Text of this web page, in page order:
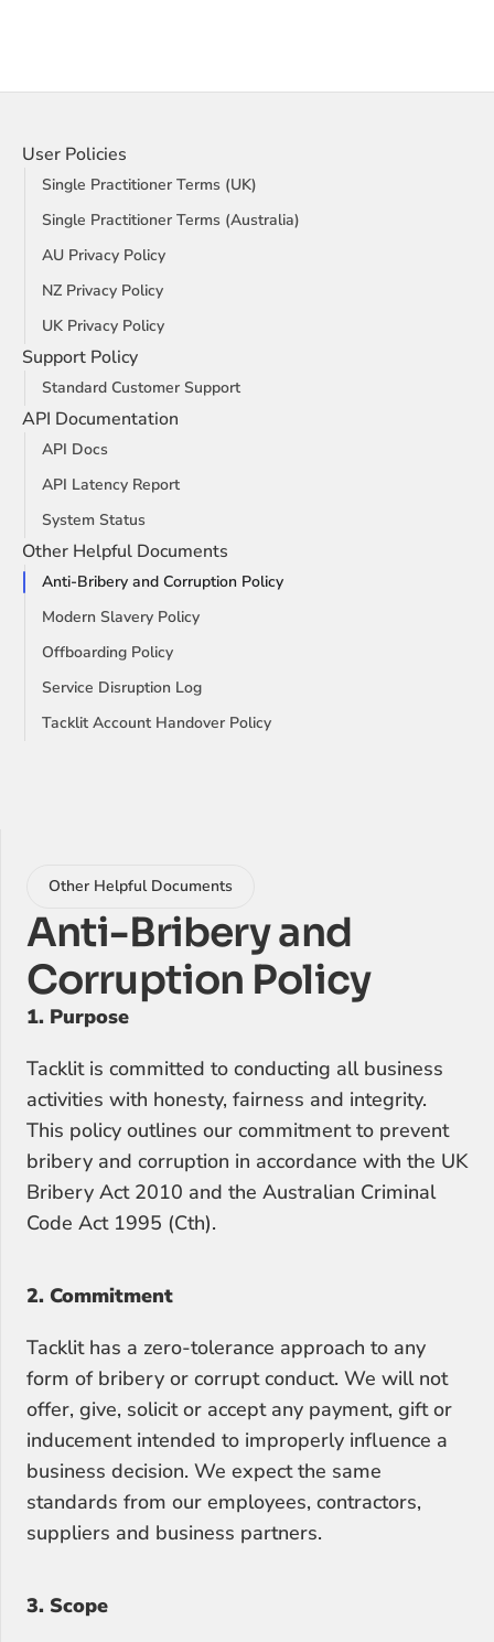
User Policies
Single Practitioner Terms (UK)
Single Practitioner Terms (Australia)
AU Privacy Policy
NZ Privacy Policy
UK Privacy Policy
Support Policy
Standard Customer Support
API Documentation
API Docs
API Latency Report
System Status
Other Helpful Documents
Anti-Bribery and Corruption Policy
Modern Slavery Policy
Offboarding Policy
Service Disruption Log
Tacklit Account Handover Policy
Other Helpful Documents
Anti-Bribery and
Corruption Policy
1. Purpose
Tacklit is committed to conducting all business
activities with honesty, fairness and integrity.
This policy outlines our commitment to prevent
bribery and corruption in accordance with the UK
Bribery Act 2010 and the Australian Criminal
Code Act 1995 (Cth).
2. Commitment
Tacklit has a zero-tolerance approach to any
form of bribery or corrupt conduct. We will not
offer, give, solicit or accept any payment, gift or
inducement intended to improperly influence a
business decision. We expect the same
standards from our employees, contractors,
suppliers and business partners.
3. Scope